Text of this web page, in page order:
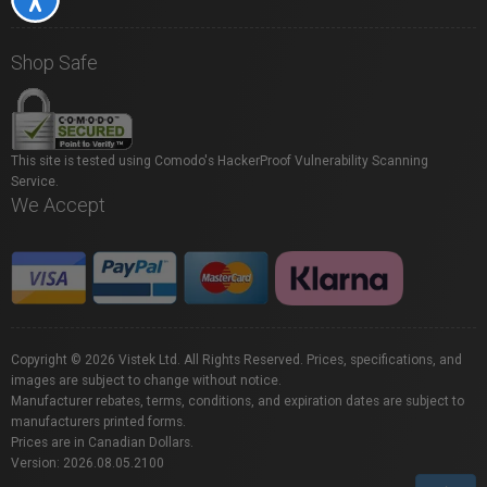
Shop Safe
This site is tested using Comodo's HackerProof Vulnerability Scanning
Service.
We Accept
Copyright © 2026 Vistek Ltd. All Rights Reserved. Prices, specifications, and
images are subject to change without notice.
Manufacturer rebates, terms, conditions, and expiration dates are subject to
manufacturers printed forms.
Prices are in Canadian Dollars.
Version: 2026.08.05.2100